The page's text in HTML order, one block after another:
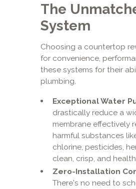
The
System
Choosing a countertop
for convenience,
these systems for their
plumbing.
Exceptional Water
drastically reduce a
membrane effectively
harmful substances
chlorine, pesticides,
clean, crisp, and
Zero-Installation
There's no need to